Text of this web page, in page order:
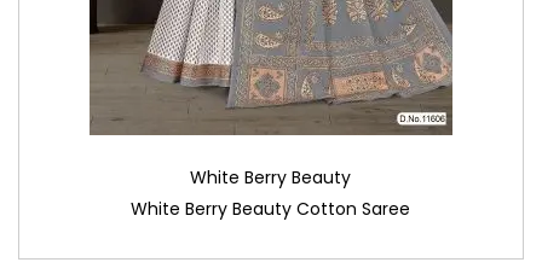
White Berry Beauty
White Berry Beauty Cotton Saree